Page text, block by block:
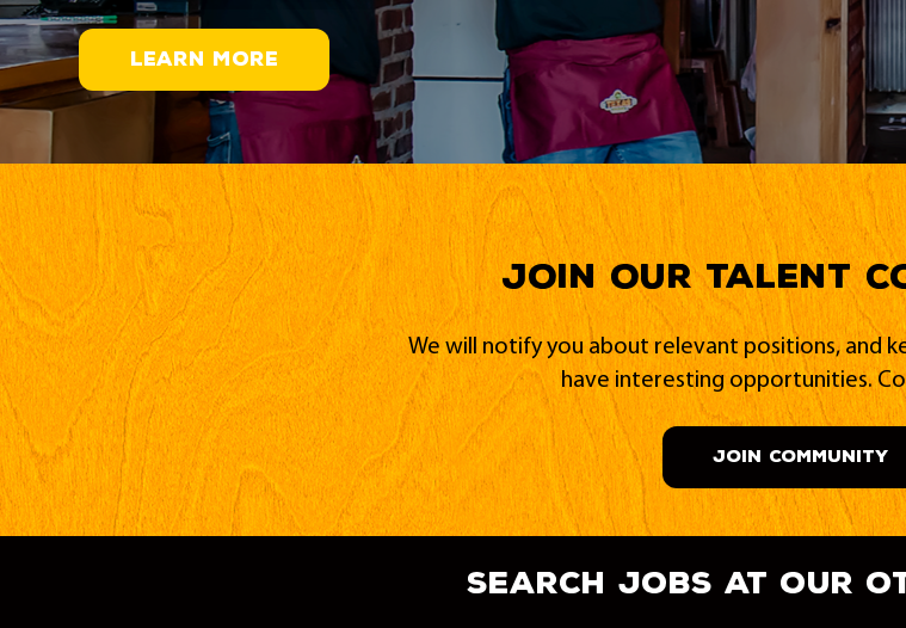
LEARN MORE
Join our Talent
We will notify you about relevant positions, and
have interesting opportunities.
JOIN COMMUNITY
search jobs at our